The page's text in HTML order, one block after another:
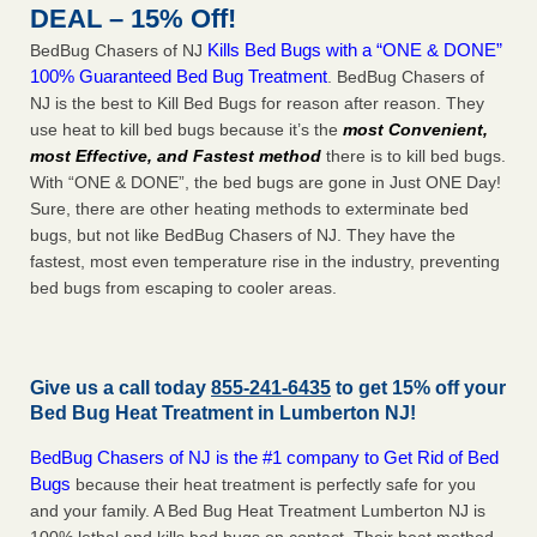
DEAL – 15% Off!
BedBug Chasers of NJ Kills Bed Bugs with a “ONE & DONE”
100% Guaranteed Bed Bug Treatment . BedBug Chasers of
NJ is the best to Kill Bed Bugs for reason after reason. They
use heat to kill bed bugs because it’s the most Convenient,
most Effective, and Fastest method there is to kill bed bugs.
With “ONE & DONE”, the bed bugs are gone in Just ONE Day!
Sure, there are other heating methods to exterminate bed
bugs, but not like BedBug Chasers of NJ. They have the
fastest, most even temperature rise in the industry, preventing
bed bugs from escaping to cooler areas.
Give us a call today 855-241-6435 to get 15% off your
Bed Bug Heat Treatment in Lumberton NJ!
BedBug Chasers of NJ is the #1 company to Get Rid of Bed
Bugs because their heat treatment is perfectly safe for you
and your family. A Bed Bug Heat Treatment Lumberton NJ is